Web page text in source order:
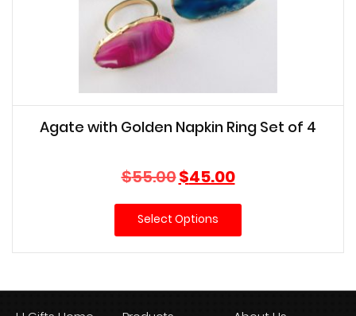
Agate with Golden Napkin Ring Set of 4
$55.00Original
price
was:
$55.00.
$45.00Current
price
is:
Select Options